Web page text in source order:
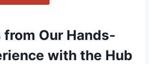
Our Hands-
with the Hub